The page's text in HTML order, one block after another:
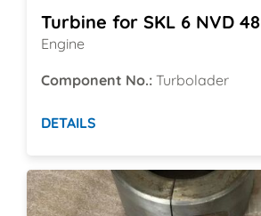
Turbine for SKL 6 NVD 48
Engine
Component No.:Turbolader
DETAILS